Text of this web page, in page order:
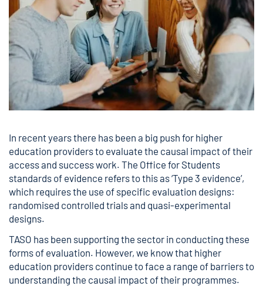
In recent years there has been a big push for higher
education providers to evaluate the causal impact of their
access and success work. The Office for Students
standards of evidence refers to this as ‘Type 3 evidence’,
which requires the use of specific evaluation designs:
randomised controlled trials and quasi-experimental
designs.
TASO has been supporting the sector in conducting these
forms of evaluation. However, we know that higher
education providers continue to face a range of barriers to
understanding the causal impact of their programmes.